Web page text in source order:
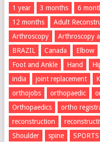
1 year 3 months 6
12 months
Adult
Arthroscopy
Arthroscopy
BRAZIL
Canada Elbow
Foot and Ankle
Hand
india
joint replacement
orthojobs
orthopaedic
Orthopaedics
ortho
reconstruction
Shoulder
spine SPORTS